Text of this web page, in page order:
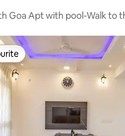
Goa Apt with pool-Walk to